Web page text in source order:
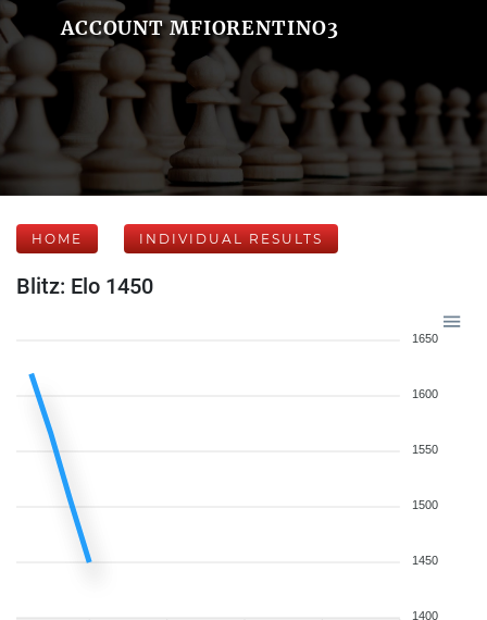
ACCOUNT MFIORENTINO3
HOME INDIVIDUAL RESULTS
Blitz: Elo 1450
1650
1600
1550
1500
1450
1400